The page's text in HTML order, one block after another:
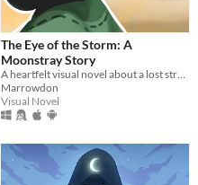
The Eye of the Storm: A
Moonstray Story
Marrowdon
Visual Novel